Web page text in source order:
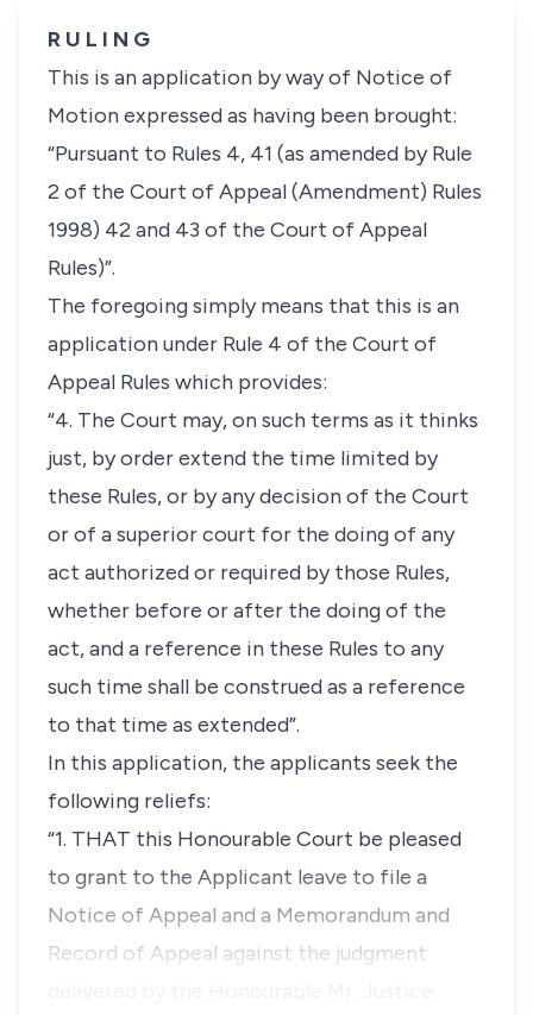
R U L I N G
This is an application by way of Notice of
Motion expressed as having been brought:
“Pursuant to Rules 4, 41 (as amended by Rule
2 of the Court of Appeal (Amendment) Rules
1998) 42 and 43 of the Court of Appeal
Rules)”.
The foregoing simply means that this is an
application under Rule 4 of the Court of
Appeal Rules which provides:
“4. The Court may, on such terms as it thinks
just, by order extend the time limited by
these Rules, or by any decision of the Court
or of a superior court for the doing of any
act authorized or required by those Rules,
whether before or after the doing of the
act, and a reference in these Rules to any
such time shall be construed as a reference
to that time as extended”.
In this application, the applicants seek the
following reliefs:
“1. THAT this Honourable Court be pleased
to grant to the Applicant leave to file a
Notice of Appeal and a Memorandum and
Record of Appeal against the judgment